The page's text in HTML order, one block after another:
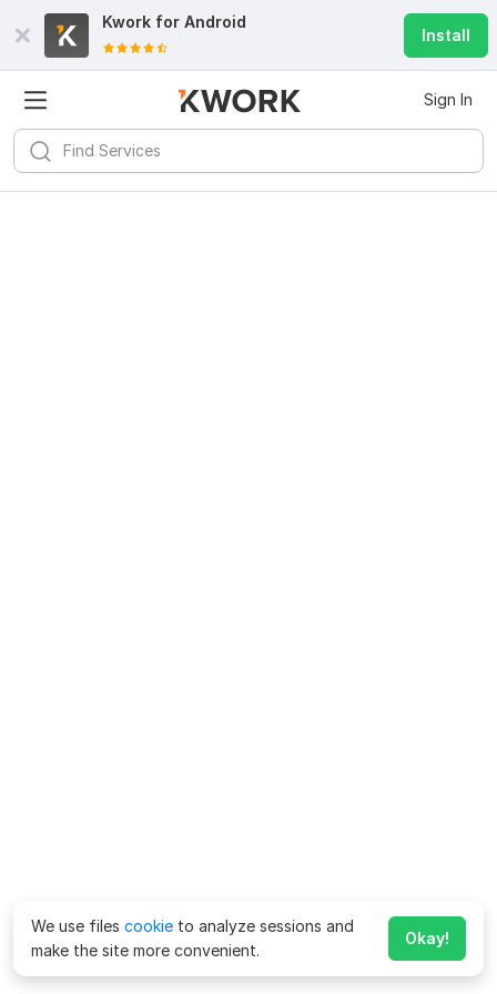
Kwork for Android
Install
Sign In
We use files cookie to analyze sessions and
make the site more convenient.
Okay!